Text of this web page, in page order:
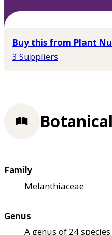
Buy this from Plant
3 Suppliers
Family
Melanthiaceae
Genus
A genus of 24